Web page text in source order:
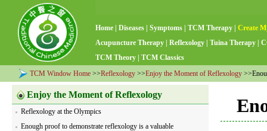
Home Diseases Symptoms TCM Therapy
Create
Acupuncture Therapy
Reflexology Tuina Therapy
TCM Theory
TCM Classics
TCM Window Home >>Reflexology >>Enjoy the Moment of Reflexology
Enjoy the Moment of Reflexology
Reflexology at the Olympics
Enough proof to demonstrate reflexology is a valuable